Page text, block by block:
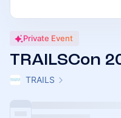
Private Event
TRAILSCon
TRAILS